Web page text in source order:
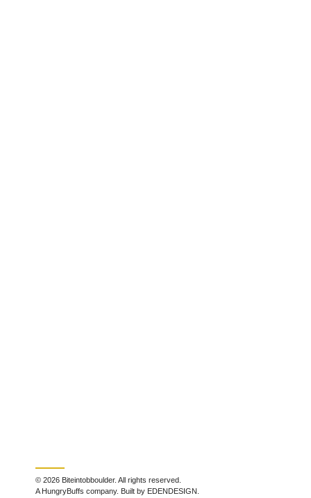
© 2026 Biteintobboulder. All rights reserved.
A HungryBuffs company. Built by EDENDESIGN.